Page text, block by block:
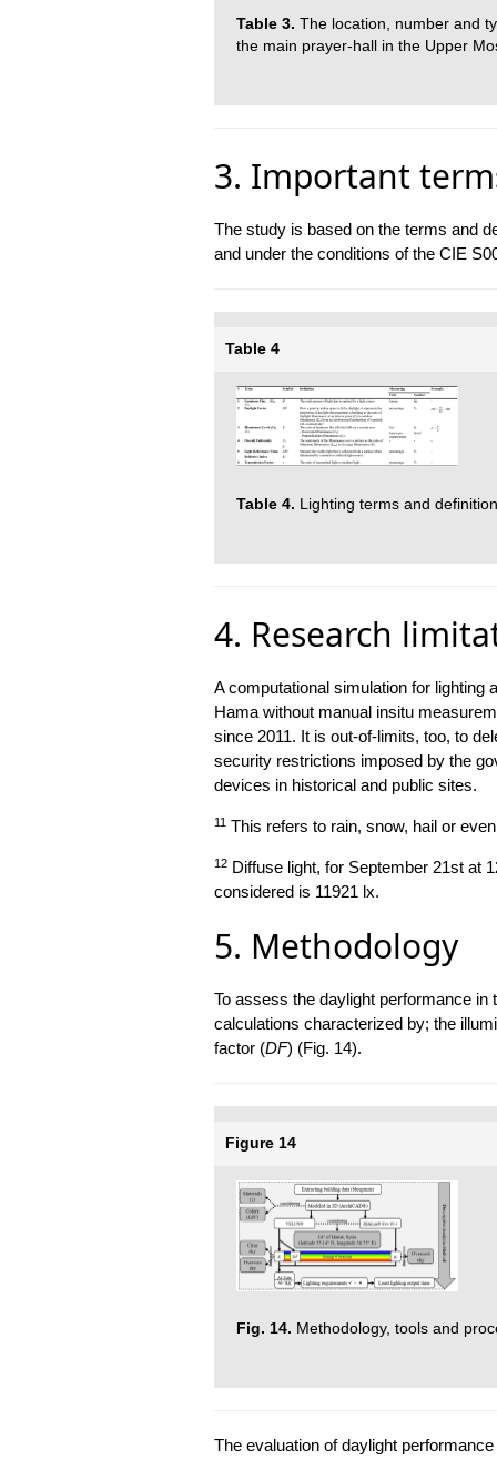
Table 3. The location, number and
the main prayer-hall in the Upper
3. Important
The study is based on the terms and
and under the conditions of the CIE
Table 4
Table 4. Lighting terms and
4. Research
A computational simulation for
Hama without manual insitu
since 2011. It is out-of-limits, too, to
security restrictions imposed by the
devices in historical and public sites.
11This refers to rain, snow, hail or
12Diffuse light, for September 21st at
considered is 11921 lx.
5. Methodology
To assess the daylight performance
calculations characterized by; the
factor (DF) (Fig. 14).
Figure 14
Fig. 14. Methodology, tools and
The evaluation of daylight